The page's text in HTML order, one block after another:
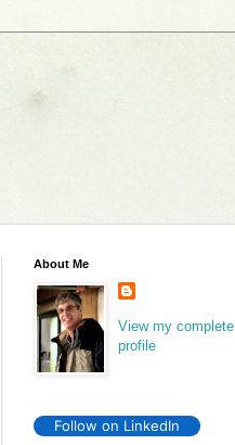
About Me
View my complete
profile
Follow on LinkedIn